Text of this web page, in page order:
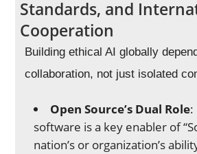
Standards, and
Cooperation
Building ethical AI globally
collaboration, not just isolated
Open Source’s Dual Role:
software is a key enabler of
nation’s or organization’s